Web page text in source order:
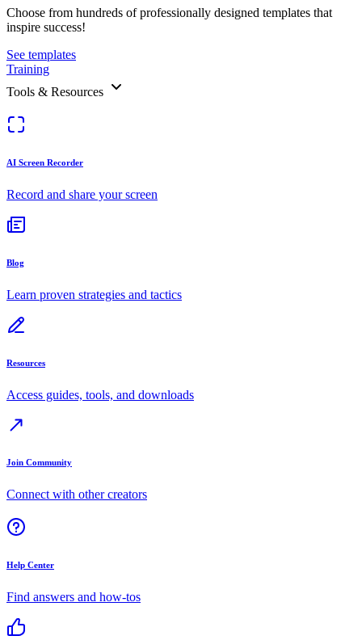
Choose from hundreds of professionally designed templates that
inspire success!
See templates
Training
Tools & Resources
AI Screen Recorder
Record and share your screen
Blog
Learn proven strategies and tactics
Resources
Access guides, tools, and downloads
Join Community
Connect with other creators
Help Center
Find answers and how-tos